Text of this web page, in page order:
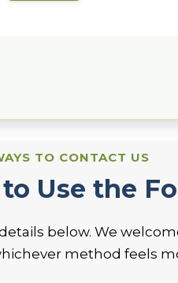
TO CONTACT US
Use the
below. We
method feels